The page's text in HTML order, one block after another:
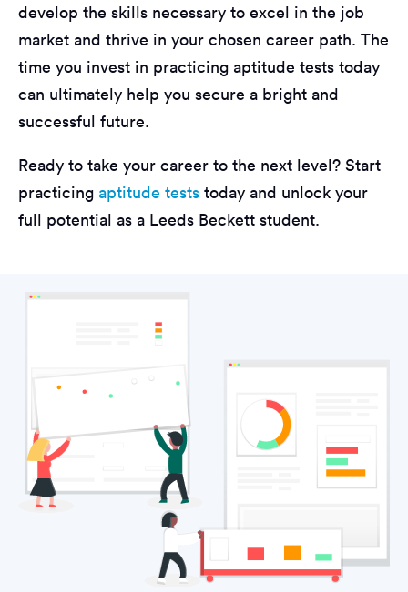
develop the skills necessary to excel in the job
market and thrive in your chosen career path. The
time you invest in practicing aptitude tests today
can ultimately help you secure a bright and
successful future.
Ready to take your career to the next level? Start
practicing aptitude tests today and unlock your
full potential as a Leeds Beckett student.